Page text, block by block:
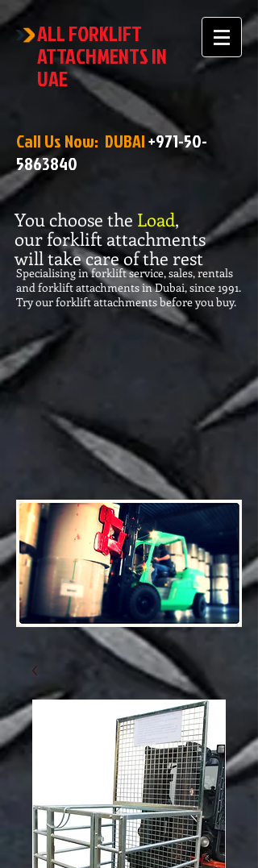
ALL FORKLIFT
ATTACHMENTS IN
UAE
Call Us Now: DUBAI+971-50-
5863840
You choose the Load,
our forklift attachments
will take care of the rest
Specialising in forklift service, sales, rentals
and forklift attachments in Dubai, since 1991.
Try our forklift attachments before you buy.